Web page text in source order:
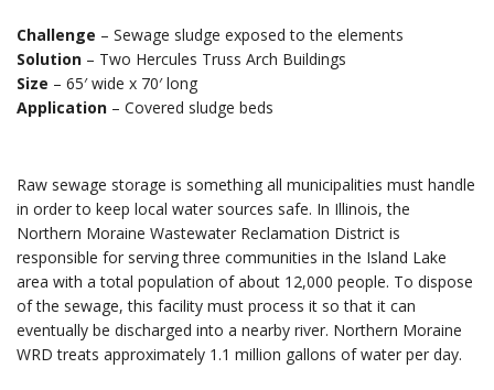
Challenge – Sewage sludge exposed to the elements
Solution – Two Hercules Truss Arch Buildings
Size – 65′ wide x 70′ long
Application – Covered sludge beds
Raw sewage storage is something all municipalities must handle
in order to keep local water sources safe. In Illinois, the
Northern Moraine Wastewater Reclamation District is
responsible for serving three communities in the Island Lake
area with a total population of about 12,000 people. To dispose
of the sewage, this facility must process it so that it can
eventually be discharged into a nearby river. Northern Moraine
WRD treats approximately 1.1 million gallons of water per day.